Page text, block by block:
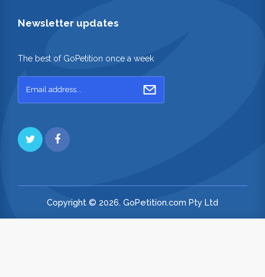
Newsletter updates
The best of GoPetition once a week
Copyright © 2026. GoPetition.com Pty Ltd